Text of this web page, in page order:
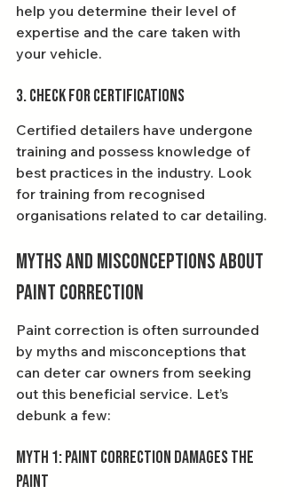
help you determine their level of
expertise and the care taken with
your vehicle.
3. Check for Certifications
Certified detailers have undergone
training and possess knowledge of
best practices in the industry. Look
for training from recognised
organisations related to car detailing.
Myths and Misconceptions about
Paint Correction
Paint correction is often surrounded
by myths and misconceptions that
can deter car owners from seeking
out this beneficial service. Let’s
debunk a few:
Myth 1: Paint Correction Damages the
Paint